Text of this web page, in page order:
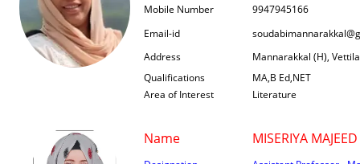
Mobile Number
9947945166
Email-id
Address
Mannarakkal (H),
Qualifications
MA,B Ed,NET
Area of Interest
Literature
Name MISERIYA MAJEED